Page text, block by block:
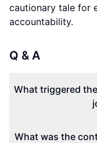
cautionary tale for
accountability.
Q & A
What triggered
What was the